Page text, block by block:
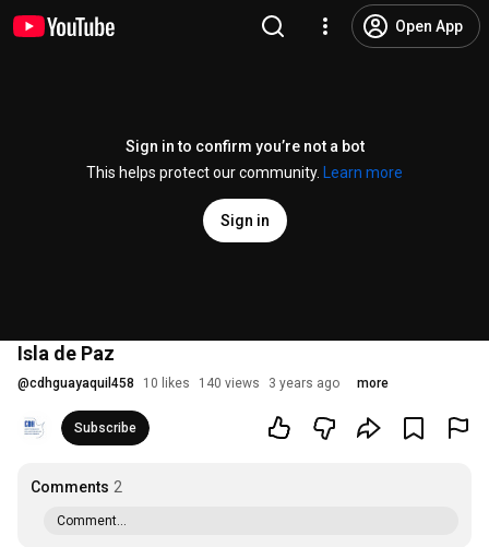
Open App
Sign in to confirm you’re not a bot
This helps protect our community.
Learn more
Sign in
Isla de Paz
@cdhguayaquil458 10 likes 140 views 3 years ago more
Subscribe
Comments 2
Comment...